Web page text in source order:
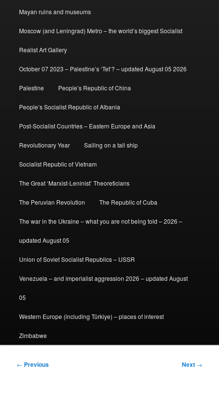
Mayan ruins and museums
Moscow (and Leningrad) Metro – the world’s biggest Socialist
Realist Art Gallery
October 07 2023 – Palestine’s ‘Tet’? – updated August 05 2026
Palestine People’s Republic of China
People’s Socialist Republic of Albania
Post-Socialist Countries – Eastern Europe and Asia
Revolutionary Year Sailing on a tall ship
Socialist Republic of Vietnam
The Great ‘Marxist-Leninist’ Theoreticians
The Peruvian Revolution The Republic of Cuba
The war in the Ukraine – what you are not being told – 2026 –
updated August 05
Union of Soviet Socialist Republics – USSR
Venezuela – and imperialist aggression 2026 – updated August
05
Western Europe (including Türkiye) – places of interest
Zimbabwe
Post
← Previous Next →